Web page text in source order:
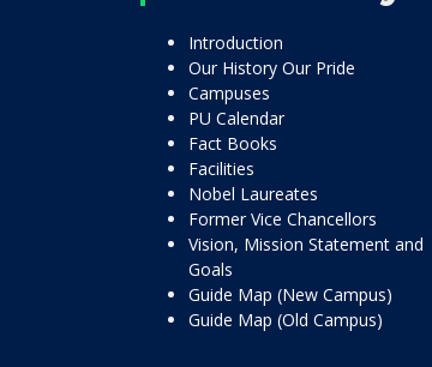
Introduction
Our History Our Pride
Campuses
PU Calendar
Fact Books
Facilities
Nobel Laureates
Former Vice Chancellors
Vision, Mission Statement and
Goals
Guide Map (New Campus)
Guide Map (Old Campus)